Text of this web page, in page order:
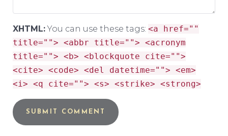
XHTML:You can use these tags: <a href=""
title=""> <abbr title=""> <acronym
title=""> <b> <blockquote cite="">
<cite> <code> <del datetime=""> <em>
<i> <q cite=""> <s> <strike> <strong>